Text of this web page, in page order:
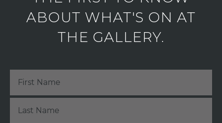
ABOUT WHAT'S ON AT
THE GALLERY.